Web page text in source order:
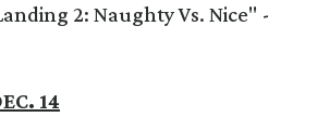
2: Naughty Vs. Nice" -
14